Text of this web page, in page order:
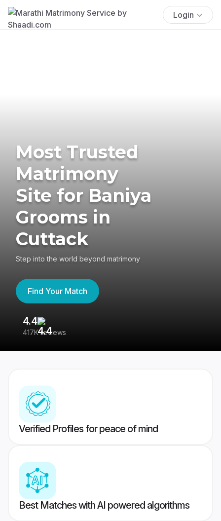
Login
Most Trusted
Matrimony
Site for Baniya
Grooms in
Cuttack
Step into the world beyond matrimony
Find Your Match
4.4
417K reviews
Verified Profiles for peace of mind
Best Matches with AI powered algorithms